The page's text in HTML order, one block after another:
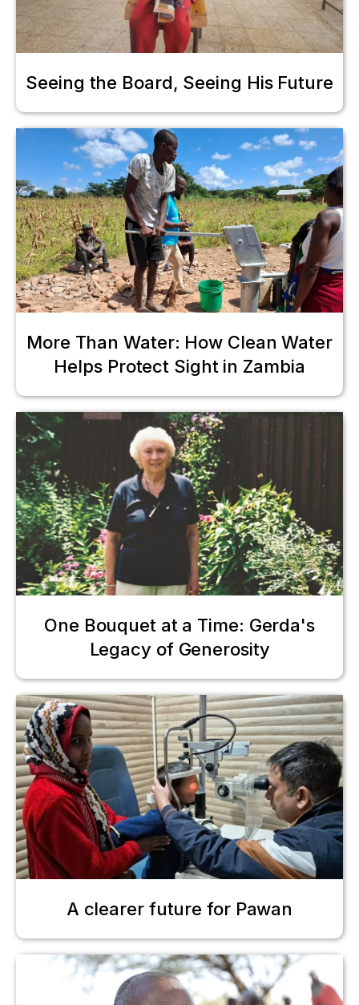
Seeing the Board, Seeing His Future
More Than Water: How Clean Water
Helps Protect Sight in Zambia
One Bouquet at a Time: Gerda's
Legacy of Generosity
A clearer future for Pawan